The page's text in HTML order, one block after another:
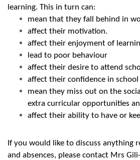
learning. This in turn can:
mean that they fall behind in
affect their motivation.
affect their enjoyment of
lead to poor behaviour
affect their desire to attend
affect their confidence in school
mean they miss out on the
extra curricular opportunities
affect their ability to have or
If you would like to discuss anything
and absences, please contact Mrs